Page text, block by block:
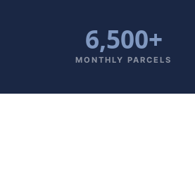
6,500+
MONTHLY PARCELS